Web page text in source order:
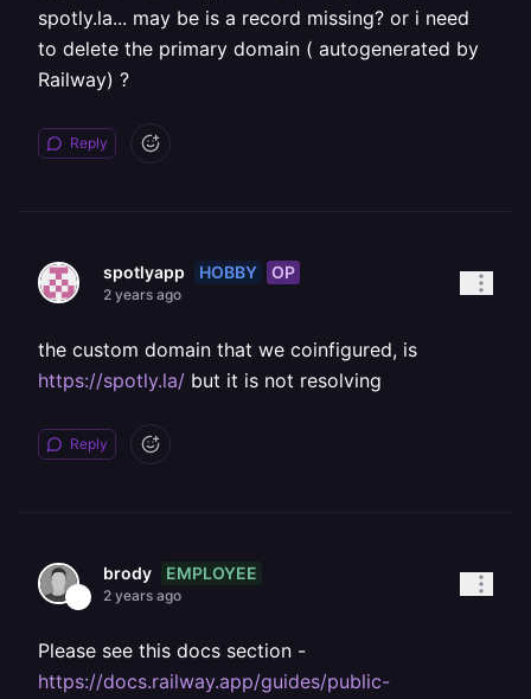
spotly.la... may be is a record missing? or i need
to delete the primary domain ( autogenerated by
Railway) ?
Reply
spotlyapp HOBBY OP
2 years ago
the custom domain that we coinfigured, is
https://spotly.la/ but it is not resolving
Reply
brody EMPLOYEE
2 years ago
Please see this docs section -
https://docs.railway.app/guides/public-